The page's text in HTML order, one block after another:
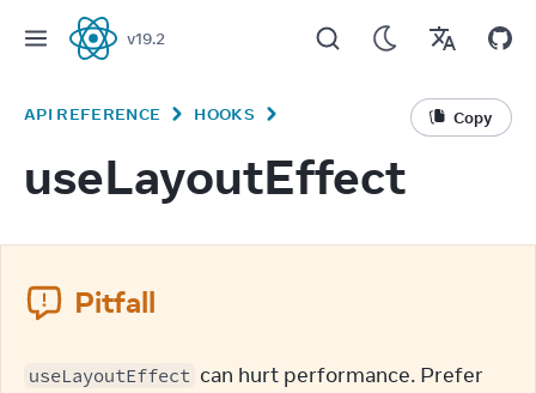
React
v19.2
API REFERENCE HOOKS Copy
useLayoutEffect
Pitfall
useLayoutEffect